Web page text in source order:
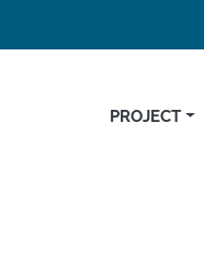
PROJECT